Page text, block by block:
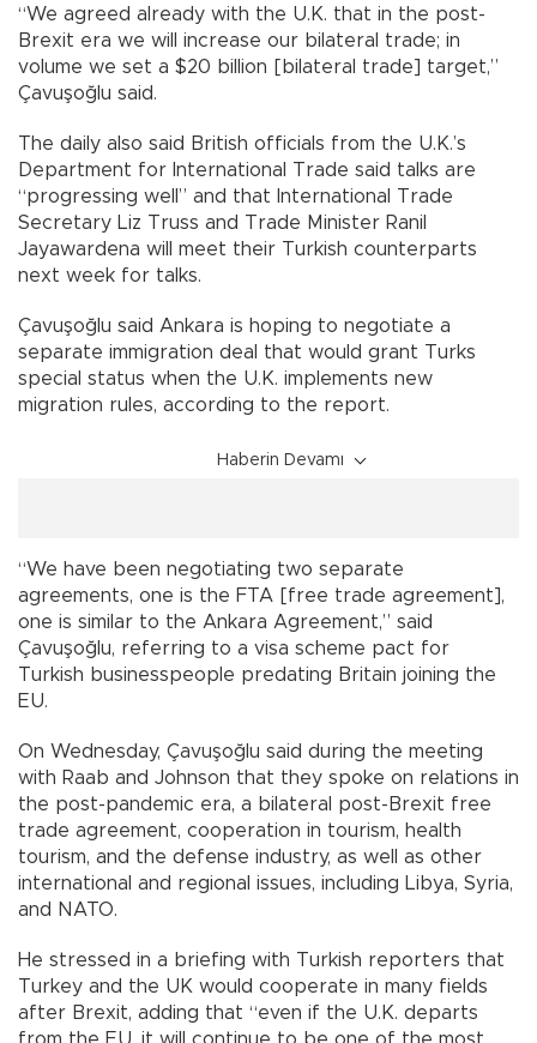
“We agreed already with the U.K. that in the post-
Brexit era we will increase our bilateral trade; in
volume we set a $20 billion [bilateral trade] target,”
Çavuşoğlu said.
The daily also said British officials from the U.K.’s
Department for International Trade said talks are
“progressing well” and that International Trade
Secretary Liz Truss and Trade Minister Ranil
Jayawardena will meet their Turkish counterparts
next week for talks.
Çavuşoğlu said Ankara is hoping to negotiate a
separate immigration deal that would grant Turks
special status when the U.K. implements new
migration rules, according to the report.
Haberin Devamı
“We have been negotiating two separate
agreements, one is the FTA [free trade agreement],
one is similar to the Ankara Agreement,” said
Çavuşoğlu, referring to a visa scheme pact for
Turkish businesspeople predating Britain joining the
EU.
On Wednesday, Çavuşoğlu said during the meeting
with Raab and Johnson that they spoke on relations in
the post-pandemic era, a bilateral post-Brexit free
trade agreement, cooperation in tourism, health
tourism, and the defense industry, as well as other
international and regional issues, including Libya, Syria,
and NATO.
He stressed in a briefing with Turkish reporters that
Turkey and the UK would cooperate in many fields
after Brexit, adding that “even if the U.K. departs